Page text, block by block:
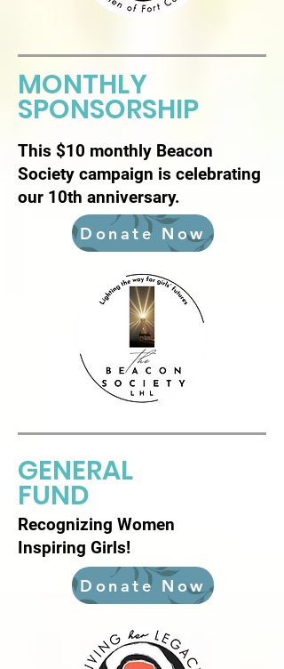
MONTHLY
SPONSORSHIP
This $10 monthly Beacon
Society campaign is celebrating
our 10th anniversary.
Donate Now
GENERAL
FUND
Recognizing Women
Inspiring Girls!
Donate Now